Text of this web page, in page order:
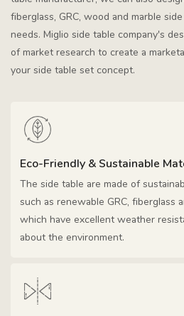
fiberglass, GRC, wood and marble
needs. Miglio side table company's
of market research to create a
your side table set concept.
Eco-Friendly & Sustainable
The side table are made of
such as renewable GRC, fiberglass
which have excellent weather
about the environment.